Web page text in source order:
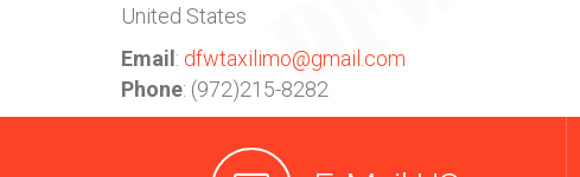
United States
Email : dfwtaxilimo@gmail.com
Phone: (972)215-8282